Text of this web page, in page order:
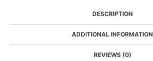
DESCRIPTION
ADDITIONAL INFORMATION
REVIEWS (0)